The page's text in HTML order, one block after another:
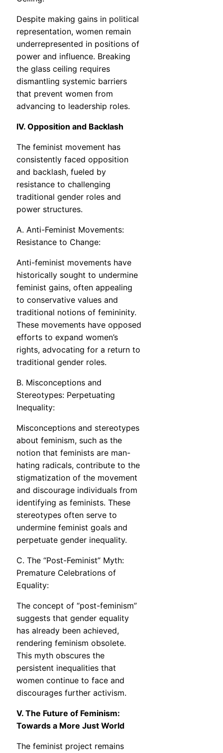
Despite making gains in political
representation, women remain
underrepresented in positions of
power and influence. Breaking
the glass ceiling requires
dismantling systemic barriers
that prevent women from
advancing to leadership roles.
IV. Opposition and Backlash
The feminist movement has
consistently faced opposition
and backlash, fueled by
resistance to challenging
traditional gender roles and
power structures.
A. Anti-Feminist Movements:
Resistance to Change:
Anti-feminist movements have
historically sought to undermine
feminist gains, often appealing
to conservative values and
traditional notions of femininity.
These movements have opposed
efforts to expand women’s
rights, advocating for a return to
traditional gender roles.
B. Misconceptions and
Stereotypes: Perpetuating
Inequality:
Misconceptions and stereotypes
about feminism, such as the
notion that feminists are man-
hating radicals, contribute to the
stigmatization of the movement
and discourage individuals from
identifying as feminists. These
stereotypes often serve to
undermine feminist goals and
perpetuate gender inequality.
C. The “Post-Feminist” Myth:
Premature Celebrations of
Equality:
The concept of “post-feminism”
suggests that gender equality
has already been achieved,
rendering feminism obsolete.
This myth obscures the
persistent inequalities that
women continue to face and
discourages further activism.
V. The Future of Feminism:
Towards a More Just World
The feminist project remains